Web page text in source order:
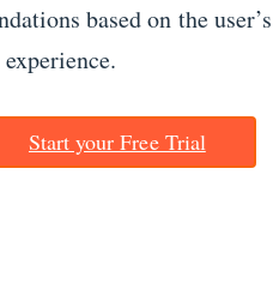
based on the
Start your Free Trial